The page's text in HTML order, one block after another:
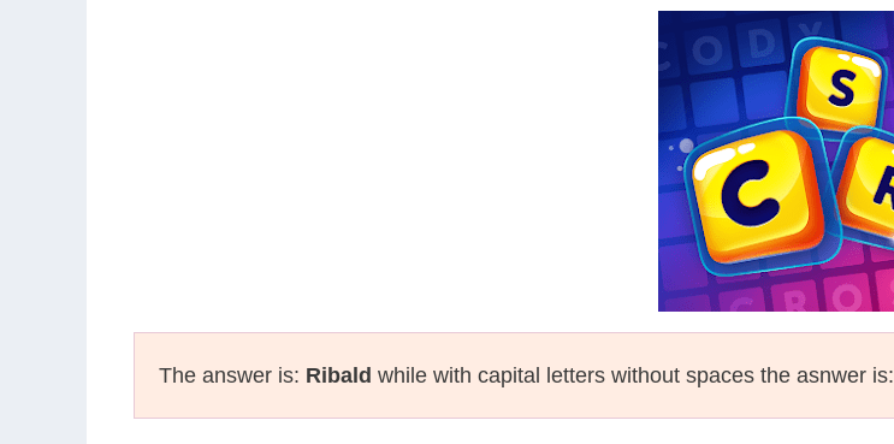
The answer is: Ribald while with capital letters without spaces the asnwer is: